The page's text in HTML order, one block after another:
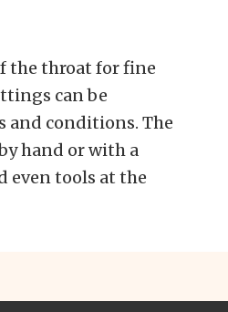
the throat for fine
can be
and conditions. The
hand or with a
even tools at the